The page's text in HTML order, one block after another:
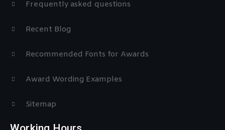
Frequently asked questions
Recent Blog
Recommended Fonts for Awards
Award Wording Examples
Sitemap